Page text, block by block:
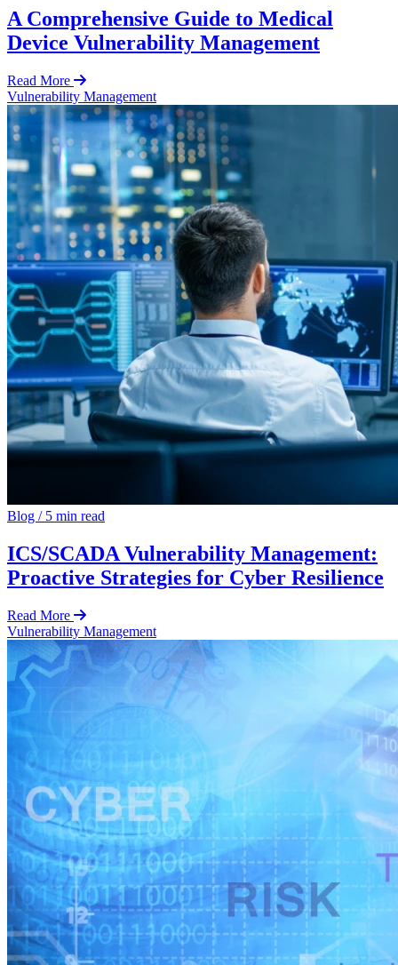
A Comprehensive Guide to Medical
Device Vulnerability Management
Read More
Vulnerability Management
Blog /5 min read
ICS/SCADA Vulnerability Management:
Proactive Strategies for Cyber Resilience
Read More
Vulnerability Management